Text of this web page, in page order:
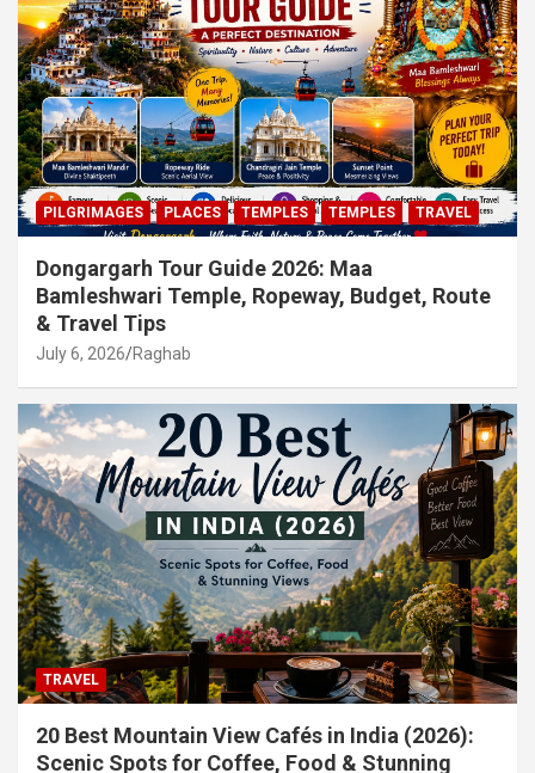
PILGRIMAGES PLACES TEMPLES TEMPLES TRAVEL
Dongargarh Tour Guide 2026: Maa
Bamleshwari Temple, Ropeway, Budget, Route
& Travel Tips
July 6, 2026 Raghab
TRAVEL
20 Best Mountain View Cafés in India (2026):
Scenic Spots for Coffee, Food & Stunning